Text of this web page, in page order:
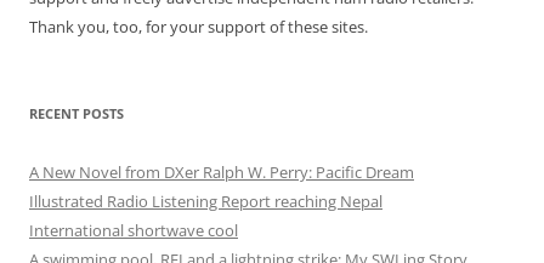
Thank you, too, for your support of these sites.
RECENT POSTS
A New Novel from DXer Ralph W. Perry: Pacific Dream
Illustrated Radio Listening Report reaching Nepal
International shortwave cool